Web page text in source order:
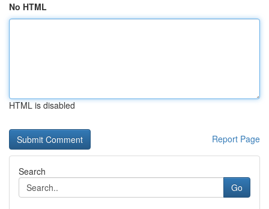
No HTML
HTML is disabled
Report Page
Search
Go